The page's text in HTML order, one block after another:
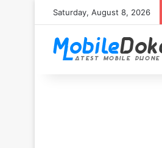
Saturday, August 8, 2026